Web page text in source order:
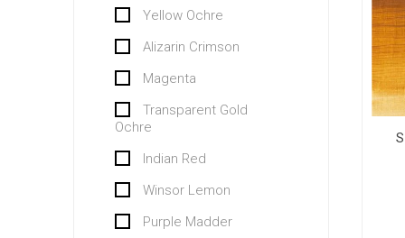
Yellow Ochre
Alizarin Crimson
Magenta
Transparent Gold
Ochre
Indian Red
Winsor Lemon
Purple Madder